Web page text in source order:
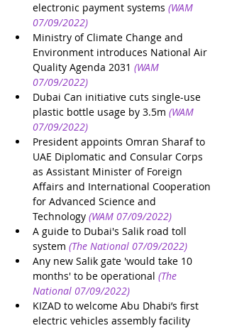
electronic payment systems (WAM
07/09/2022)
Ministry of Climate Change and
Environment introduces National Air
Quality Agenda 2031 (WAM
07/09/2022)
Dubai Can initiative cuts single-use
plastic bottle usage by 3.5m (WAM
07/09/2022)
President appoints Omran Sharaf to
UAE Diplomatic and Consular Corps
as Assistant Minister of Foreign
Affairs and International Cooperation
for Advanced Science and
Technology (WAM 07/09/2022)
A guide to Dubai's Salik road toll
system (The National 07/09/2022)
Any new Salik gate 'would take 10
months' to be operational (The
National 07/09/2022)
KIZAD to welcome Abu Dhabi’s first
electric vehicles assembly facility